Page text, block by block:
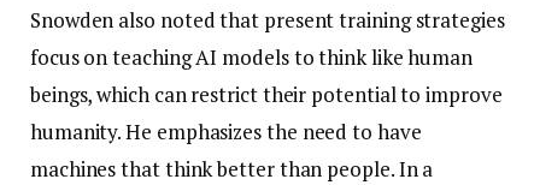
Snowden also noted that present training strategies
focus on teaching AI models to think like human
beings, which can restrict their potential to improve
humanity. He emphasizes the need to have
machines that think better than people. In a